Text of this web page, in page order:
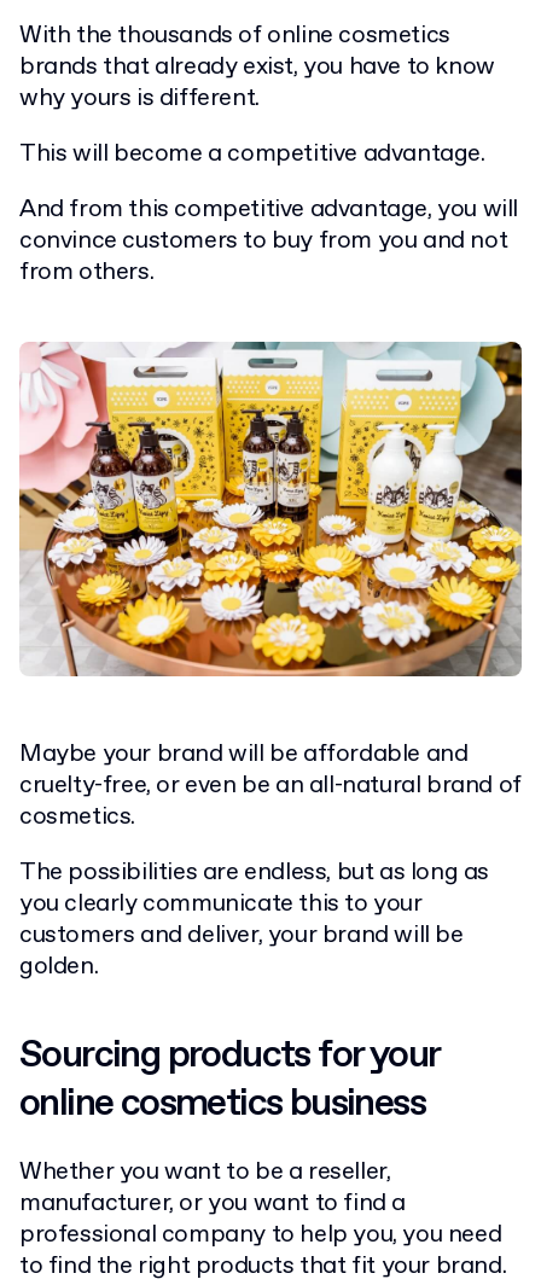
With the thousands of online cosmetics
brands that already exist, you have to know
why yours is different.
This will become a competitive advantage.
And from this competitive advantage, you will
convince customers to buy from you and not
from others.
Maybe your brand will be affordable and
cruelty-free, or even be an all-natural brand of
cosmetics.
The possibilities are endless, but as long as
you clearly communicate this to your
customers and deliver, your brand will be
golden.
Sourcing products for your
online cosmetics business
Whether you want to be a reseller,
manufacturer, or you want to find a
professional company to help you, you need
to find the right products that fit your brand.